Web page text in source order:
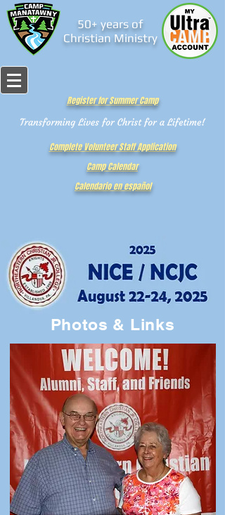
50+ years of
Christian Ministry
Register for Summer Camp
Complete Volunteer Staff Application
Camp Calendar
Calendario en español
Photos & Links